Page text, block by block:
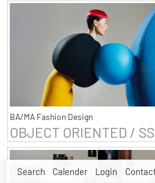
Search Calender Login
BA/MA Fashion Design
OBJECT ORIENTED /